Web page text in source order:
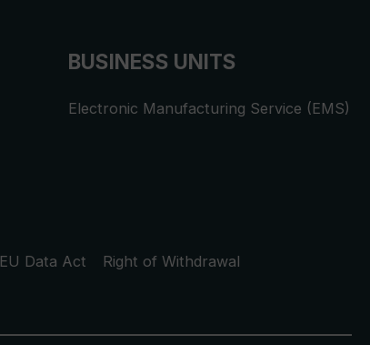
BUSINESS UNITS
Electronic Manufacturing Service (EMS)
EU Data Act
Right of Withdrawal